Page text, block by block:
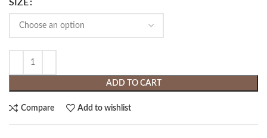
SIZE
ADD TO CART
Compare Add to wishlist